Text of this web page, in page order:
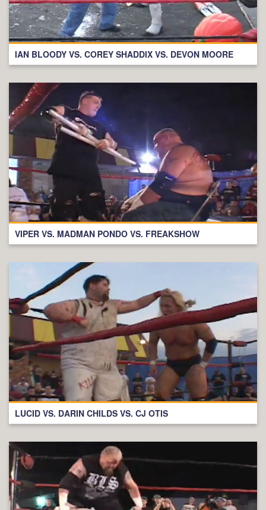
IAN BLOODY VS. COREY SHADDIX VS. DEVON MOORE
VIPER VS. MADMAN PONDO VS. FREAKSHOW
LUCID VS. DARIN CHILDS VS. CJ OTIS